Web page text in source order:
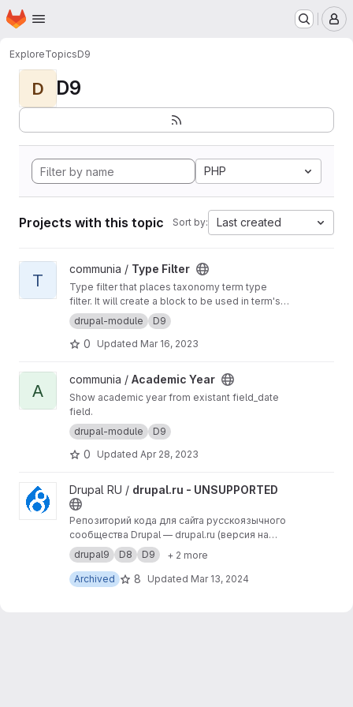
Skip to main content
Homepage
ExploreTopicsD9
D D9
PHP
Projects with this topic Sort by: Last created
View Type Filter project
T
communia / Type Filter
Type filter that places taxonomy term type
filter. It will create a block to be used in term's
context
drupal-module D9
0 Updated Mar 16, 2023
View Academic Year project
A
communia / Academic Year
Show academic year from existant field_date
field.
drupal-module
D9
0 Updated Apr 28, 2023
View drupal.ru - UNSUPPORTED project
Drupal RU / drupal.ru - UNSUPPORTED
Репозиторий кода для сайта русскоязычного
сообщества Drupal — drupal.ru (версия на
Drupal 9).
drupal9 D8 D9
+ 2 more
Archived
8 Updated Mar 13, 2024